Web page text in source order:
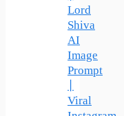
Lord
Shiva
AI
Image
Prompt
|
Viral